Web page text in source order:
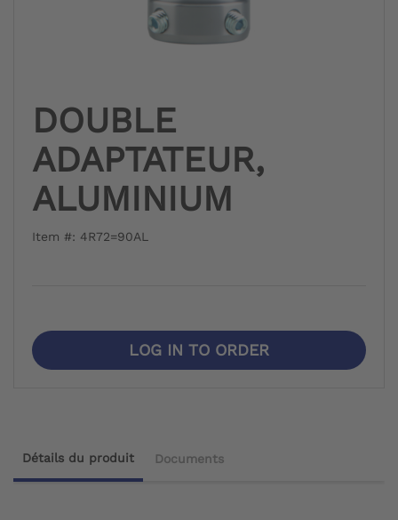
DOUBLE
ADAPTATEUR,
ALUMINIUM
Item #: 4R72=90AL
LOG IN TO ORDER
Détails du produit Documents